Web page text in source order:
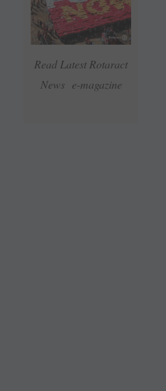
Read Latest Rotaract
News e-magazine